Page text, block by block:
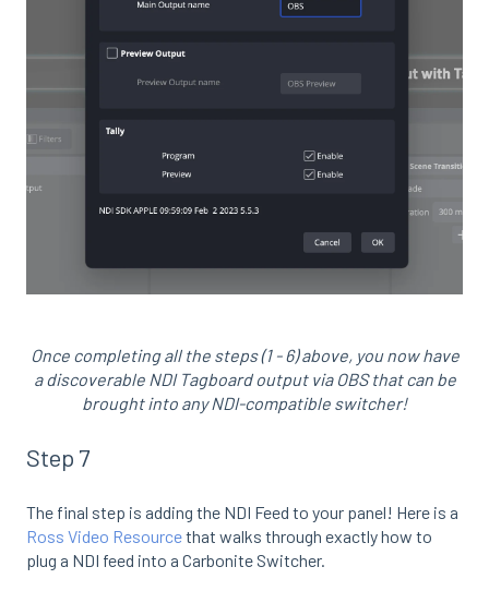
Once completing all the steps (1 - 6) above, you now have
a discoverable NDI Tagboard output via OBS that can be
brought into any NDI-compatible switcher!
Step 7
The final step is adding the NDI Feed to your panel! Here is a
Ross Video Resourcethat walks through exactly how to
plug a NDI feed into a Carbonite Switcher.